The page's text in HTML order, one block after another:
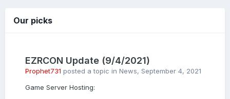
Our picks
EZRCON Update (9/4/2021)
Prophet731 posted a topic in News, September 4, 2021
Game Server Hosting: